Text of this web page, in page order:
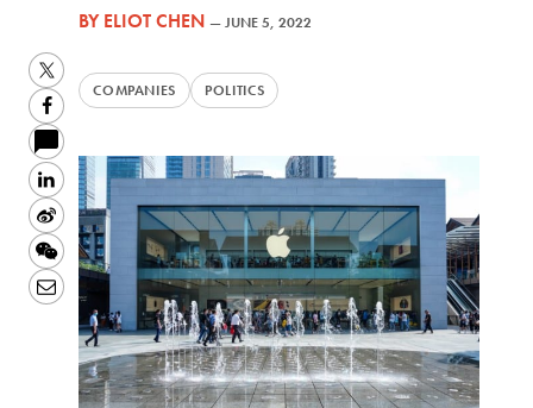
BYELIOT CHEN —JUNE 5, 2022
COMPANIES POLITICS
Twitter
Facebook
LinkedIn
Sina
Weibo
WeChat
Email